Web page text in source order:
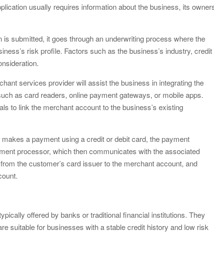
usually requires information about the business, its
submitted, it goes through an underwriting process where the
risk profile. Factors such as the business’s industry, credit
services provider will assist the business in integrating the
as card readers, online payment gateways, or mobile apps.
to link the merchant account to the business’s existing
a payment using a credit or debit card, the payment
processor, which then communicates with the associated
the customer’s card issuer to the merchant account, and
offered by banks or traditional financial institutions. They
suitable for businesses with a stable credit history and low risk